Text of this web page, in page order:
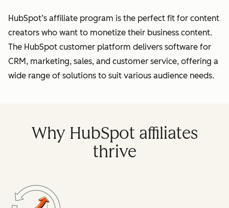
HubSpot’s affiliate program is the perfect fit for content
creators who want to monetize their business content.
The HubSpot customer platform delivers software for
CRM, marketing, sales, and customer service, offering a
wide range of solutions to suit various audience needs.
Why HubSpot affiliates
thrive